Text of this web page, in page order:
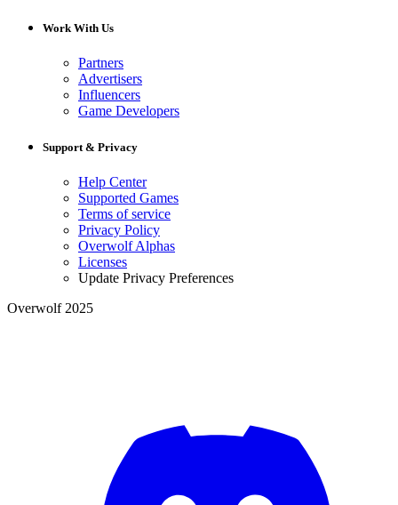
Work With Us
Partners
Advertisers
Influencers
Game Developers
Support & Privacy
Help Center
Supported Games
Terms of service
Privacy Policy
Overwolf Alphas
Licenses
Update Privacy Preferences
Overwolf 2025